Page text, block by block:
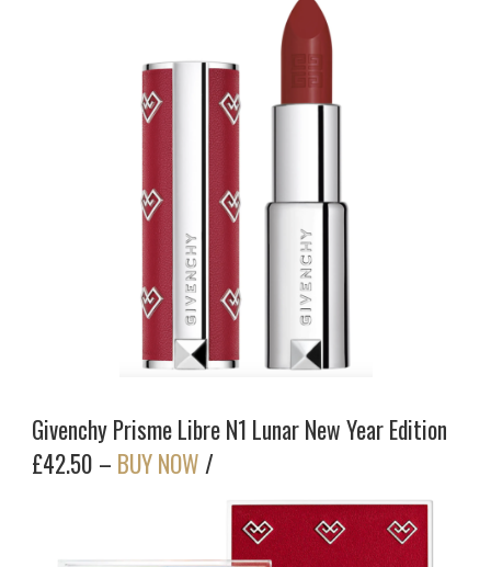
Givenchy Prisme Libre N1 Lunar New Year Edition
£42.50 – BUY NOW /